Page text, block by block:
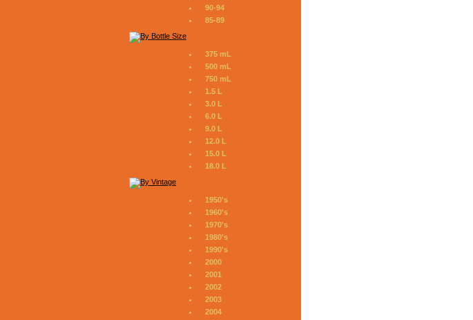
90-94
85-89
375 mL
500 mL
750 mL
1.5 L
3.0 L
6.0 L
9.0 L
12.0 L
15.0 L
18.0 L
1950's
1960's
1970's
1980's
1990's
2000
2001
2002
2003
2004